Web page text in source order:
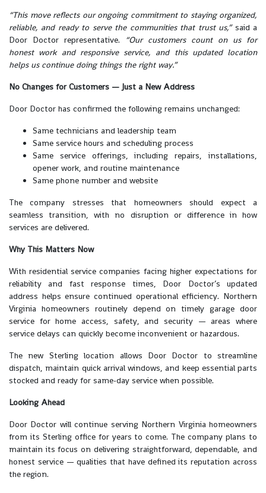
“This move reflects our ongoing commitment to staying organized,
reliable, and ready to serve the communities that trust us,”said a
Door Doctor representative.
“Our customers count on us for
honest work and responsive service, and this updated location
helps us continue doing things the right way.”
No Changes for Customers — Just a New Address
Door Doctor has confirmed the following remains unchanged:
Same technicians and leadership team
Same service hours and scheduling process
Same service offerings, including repairs, installations,
opener work, and routine maintenance
Same phone number and website
The company stresses that homeowners should expect a
seamless transition, with no disruption or difference in how
services are delivered.
Why This Matters Now
With residential service companies facing higher expectations for
reliability and fast response times, Door Doctor’s updated
address helps ensure continued operational efficiency. Northern
Virginia homeowners routinely depend on timely garage door
service for home access, safety, and security — areas where
service delays can quickly become inconvenient or hazardous.
The new Sterling location allows Door Doctor to streamline
dispatch, maintain quick arrival windows, and keep essential parts
stocked and ready for same-day service when possible.
Looking Ahead
Door Doctor will continue serving Northern Virginia homeowners
from its Sterling office for years to come. The company plans to
maintain its focus on delivering straightforward, dependable, and
honest service — qualities that have defined its reputation across
the region.